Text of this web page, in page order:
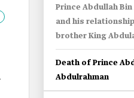
Prince Abdullah
and his
brother King
Death of Prince
Abdulrahman